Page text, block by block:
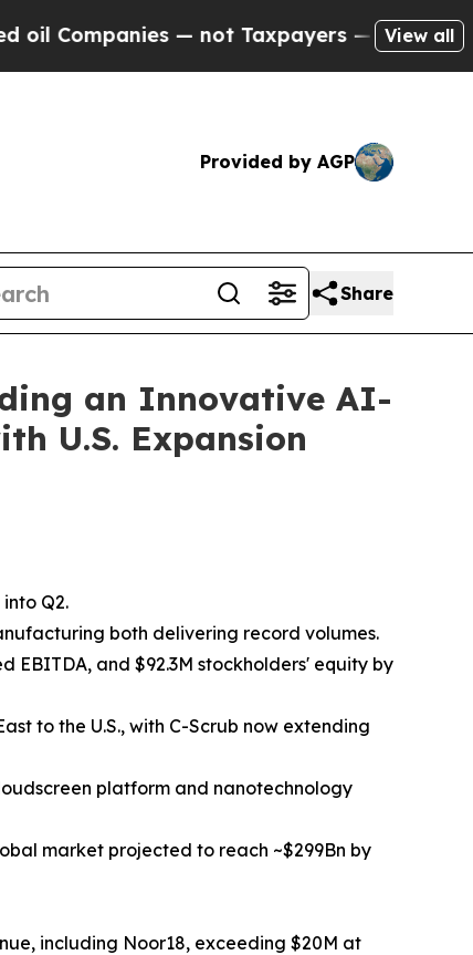
— not Taxpayers — the Chance to Cash in
View all
Provided by AGP
Share
an Innovative AI-
U.S. Expansion
Q2.
both delivering record volumes.
EBITDA, and $92.3M stockholders' equity by
to the U.S., with C-Scrub now extending
platform and nanotechnology
market projected to reach ~$299Bn by
including Noor18, exceeding $20M at